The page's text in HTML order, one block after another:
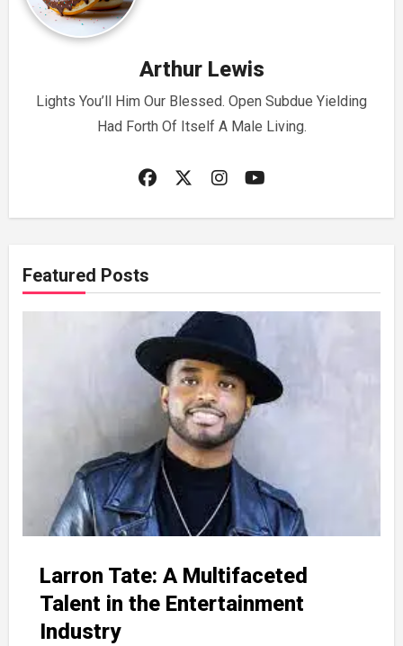
Arthur Lewis
Lights You’ll Him Our Blessed. Open Subdue Yielding
Had Forth Of Itself A Male Living.
Featured Posts
Larron Tate: A Multifaceted
Talent in the Entertainment
Industry